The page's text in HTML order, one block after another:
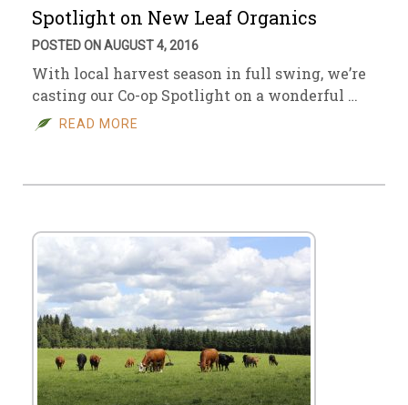
Spotlight on New Leaf Organics
POSTED ON AUGUST 4, 2016
With local harvest season in full swing, we’re
casting our Co-op Spotlight on a wonderful …
READ MORE